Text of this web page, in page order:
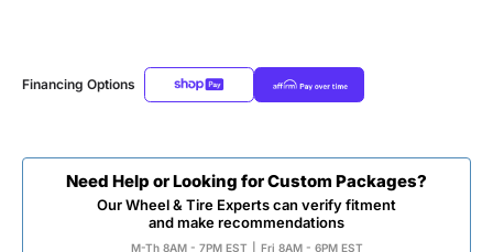
Financing Options
Need Help or Looking for Custom Packages?
Our Wheel & Tire Experts can verify fitment
and make recommendations
M-Th 8AM - 7PM EST Fri 8AM - 6PM EST